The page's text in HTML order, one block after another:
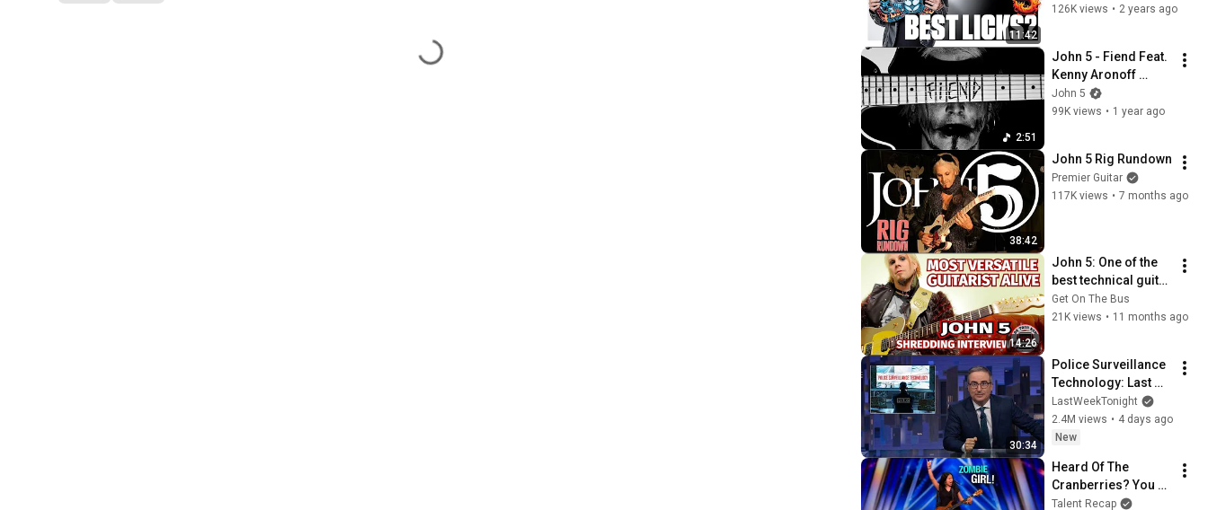
11:42
126K views • 2 years ago
2:51
John 5 - Fiend Feat.
Kenny Aronoff
(Official Music
Video)
John 5
99K views • 1 year ago
38:42
John 5 Rig Rundown
Premier Guitar
117K views • 7 months ago
14:26
John 5: One of the
best technical guitar
players alive. This
Interview SHREDS!
Get On The Bus
21K views • 11 months ago
30:34
Police Surveillance
Technology: Last
Week Tonight with
John Oliver (HBO)
LastWeekTonight
2.4M views • 4 days ago
New
Heard Of The
Cranberries? You
Haven’t Heard
Talent Recap